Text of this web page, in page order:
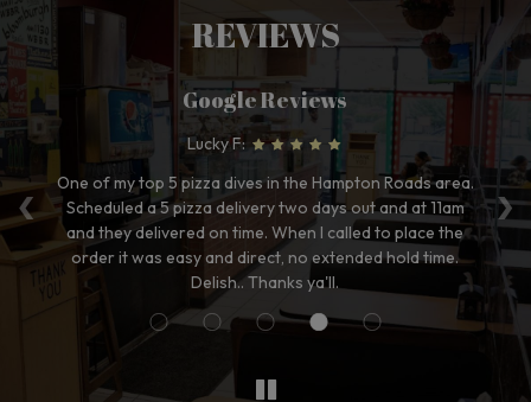
REVIEWS
‹ ›
Google Reviews
Lucky F:
One of my top 5 pizza dives in the Hampton Roads area.
Scheduled a 5 pizza delivery two days out and at 11am
and they delivered on time. When I called to place the
order it was easy and direct, no extended hold time.
Delish.. Thanks ya'll.